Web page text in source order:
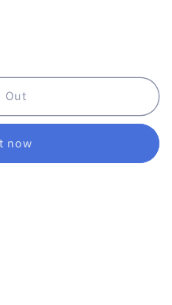
(FED) Flavour Beast:
for (FED)
Out
now